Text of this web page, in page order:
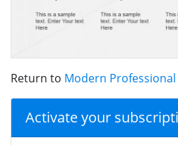
Return to Modern
Activate your